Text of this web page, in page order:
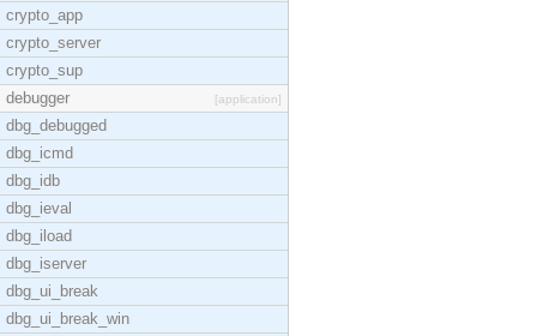
crypto_app
crypto_server
crypto_sup
debugger
[application]
dbg_debugged
dbg_icmd
dbg_idb
dbg_ieval
dbg_iload
dbg_iserver
dbg_ui_break
dbg_ui_break_win